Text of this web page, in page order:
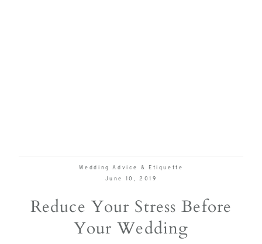
Wedding Advice & Etiquette
June 10, 2019
Reduce Your Stress Before
Your Wedding